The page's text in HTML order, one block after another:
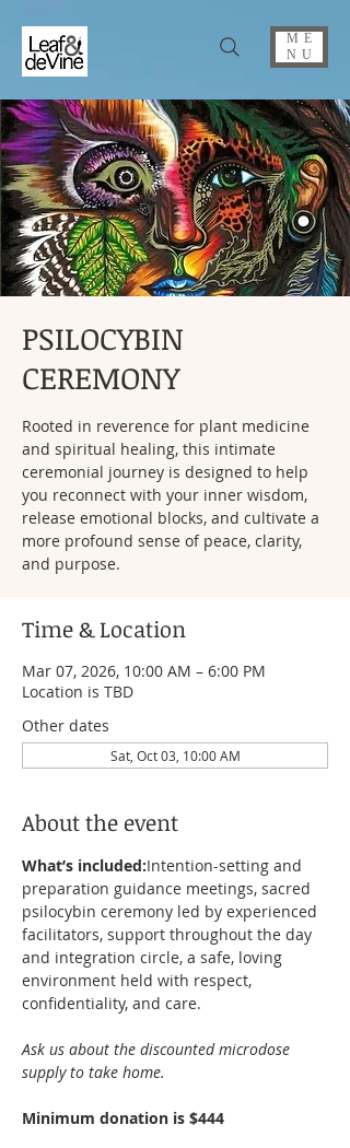
ME
NU
PSILOCYBIN
CEREMONY
Rooted in reverence for plant medicine
and spiritual healing, this intimate
ceremonial journey is designed to help
you reconnect with your inner wisdom,
release emotional blocks, and cultivate a
more profound sense of peace, clarity,
and purpose.
Time & Location
Mar 07, 2026, 10:00 AM – 6:00 PM
Location is TBD
Other dates
Sat, Oct 03, 10:00 AM
About the event
What’s included:Intention-setting and
preparation guidance meetings, sacred
psilocybin ceremony led by experienced
facilitators, support throughout the day
and integration circle, a safe, loving
environment held with respect,
confidentiality, and care.
Ask us about the discounted microdose
supply to take home.
Minimum donation is $444